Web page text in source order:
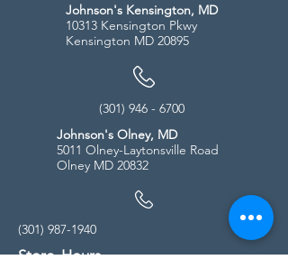
Johnson's Kensington, MD
10313 Kensington Pkwy
Kensington MD 20895
(301) 946 - 6700
Johnson's Olney, MD
5011 Olney-Laytonsville Road
Olney MD 20832
(301) 987-1940
Store Hours